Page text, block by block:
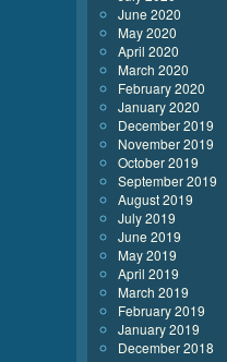
June 2020
May 2020
April 2020
March 2020
February 2020
January 2020
December 2019
November 2019
October 2019
September 2019
August 2019
July 2019
June 2019
May 2019
April 2019
March 2019
February 2019
January 2019
December 2018